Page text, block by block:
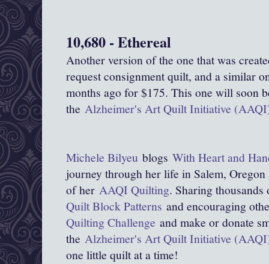
10,680 - Ethereal
Another version of the one that was
request consignment quilt, and a similar
months ago for $175. This one will soon
the Alzheimer's Art Quilt Initiative (AAQI
Michele Bilyeu blogs With Heart and
journey through her life in Salem,
of her AAQI Quilting. Sharing
Quilt Block Patterns and encouraging
Quilting Challenge and make or donate
the Alzheimer's Art Quilt Initiative
one little quilt at a time!